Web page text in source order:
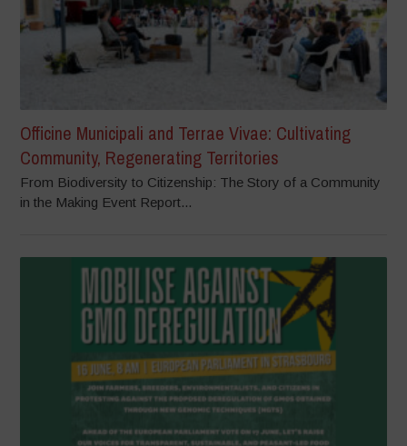
Officine Municipali and Terrae Vivae: Cultivating
Community, Regenerating Territories
From Biodiversity to Citizenship: The Story of a Community
in the Making Event Report...